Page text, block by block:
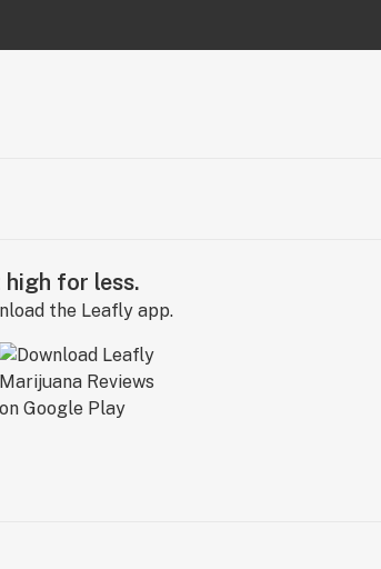
high for less.
the Leafly app.